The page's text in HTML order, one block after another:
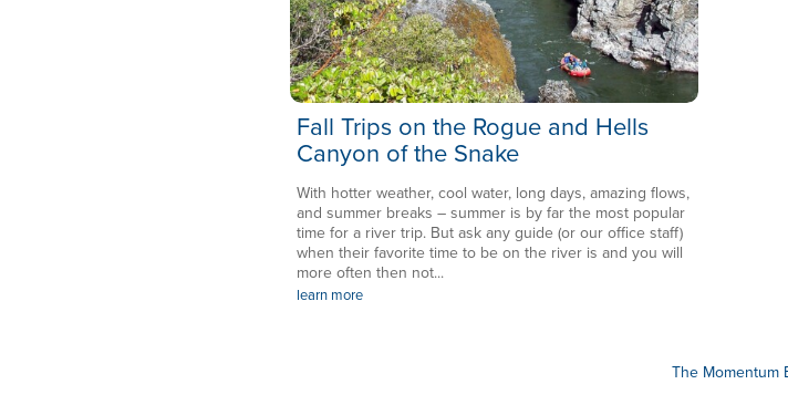
Fall Trips on the Rogue and Hells
Canyon of the Snake
With hotter weather, cool water, long days, amazing flows,
and summer breaks – summer is by far the most popular
time for a river trip. But ask any guide (or our office staff)
when their favorite time to be on the river is and you will
more often then not...
learn more
The Momentum